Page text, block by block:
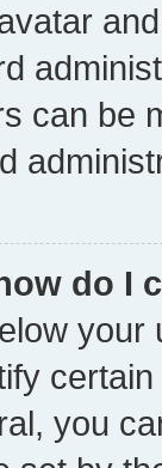
can be
do I
you